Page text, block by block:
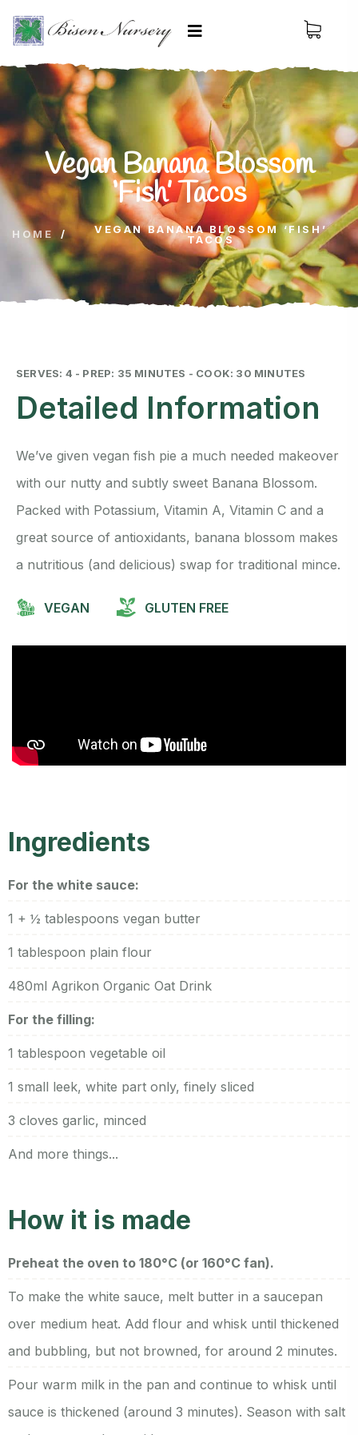
Vegan Banana Blossom
‘Fish’ Tacos
HOME /
VEGAN BANANA BLOSSOM ‘FISH’
TACOS
SERVES: 4 - PREP: 35 MINUTES - COOK: 30 MINUTES
Detailed Information
We’ve given vegan fish pie a much needed makeover
with our nutty and subtly sweet Banana Blossom.
Packed with Potassium, Vitamin A, Vitamin C and a
great source of antioxidants, banana blossom makes
a nutritious (and delicious) swap for traditional mince.
VEGAN GLUTEN FREE
Ingredients
For the white sauce:
1 + ½ tablespoons vegan butter
1 tablespoon plain flour
480ml Agrikon Organic Oat Drink
For the filling:
1 tablespoon vegetable oil
1 small leek, white part only, finely sliced
3 cloves garlic, minced
And more things...
How it is made
Preheat the oven to 180°C (or 160°C fan).
To make the white sauce, melt butter in a saucepan
over medium heat. Add flour and whisk until thickened
and bubbling, but not browned, for around 2 minutes.
Pour warm milk in the pan and continue to whisk until
sauce is thickened (around 3 minutes). Season with salt